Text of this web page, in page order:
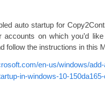
auto startup for
accounts on which you’d
follow the instructions in this
en-us/windows/
in-windows-10-